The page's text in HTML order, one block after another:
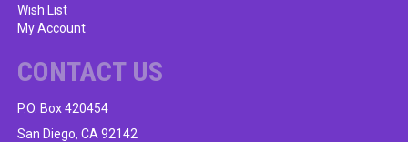
Wish List
My Account
CONTACT US
P.O. Box 420454
San Diego, CA 92142